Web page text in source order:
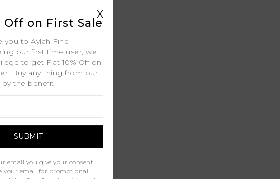
Appraisal
Grading Report
X
Off on First Sale
you to Aylah Fine
our first time user, we
to get Flat 10% Off on
Buy any thing from our
the benefit.
email you give your consent
your email for promotional